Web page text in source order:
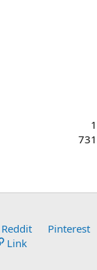
1
731
Reddit
Pinterest
Link